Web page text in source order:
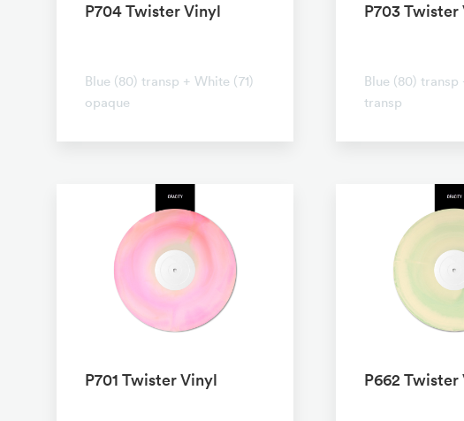
P704 Twister Vinyl
Blue (80) transp + White (71)
opaque
P703 Twister
Blue (80) transp
transp
P701 Twister Vinyl P662 Twister